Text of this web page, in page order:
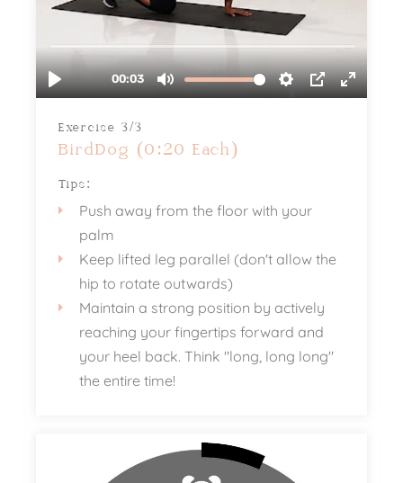
Exercise 3/3
BirdDog (0:20 Each)
Tips:
Push away from the floor with your
palm
Keep lifted leg parallel (don't allow the
hip to rotate outwards)
Maintain a strong position by actively
reaching your fingertips forward and
your heel back. Think "long, long long"
the entire time!